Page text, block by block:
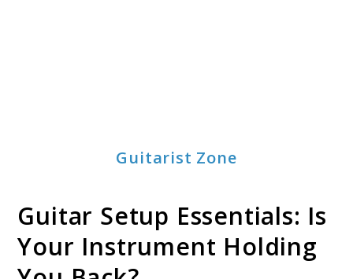
Guitarist Zone
Guitar Setup Essentials: Is
Your Instrument Holding